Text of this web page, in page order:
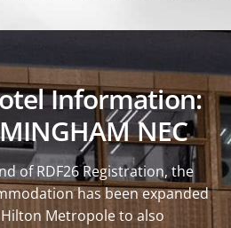
Information:
NEC
of RDF26 Registration, the
has been expanded
Metropole to also